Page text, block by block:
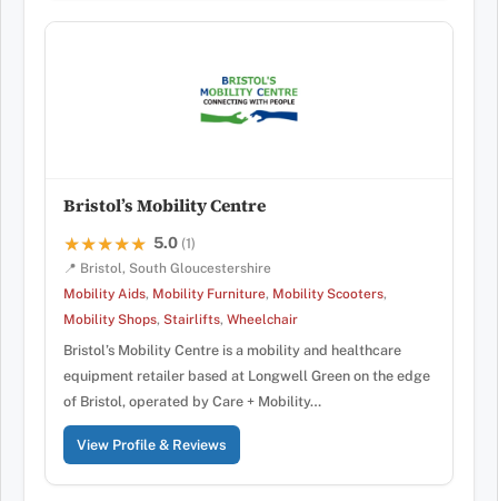
Bristol’s Mobility Centre
★★★★★
★★★★★ 5.0 (1)
📍 Bristol, South Gloucestershire
Mobility Aids, Mobility Furniture, Mobility Scooters,
Mobility Shops, Stairlifts, Wheelchair
Bristol’s Mobility Centre is a mobility and healthcare
equipment retailer based at Longwell Green on the edge
of Bristol, operated by Care + Mobility…
View Profile & Reviews